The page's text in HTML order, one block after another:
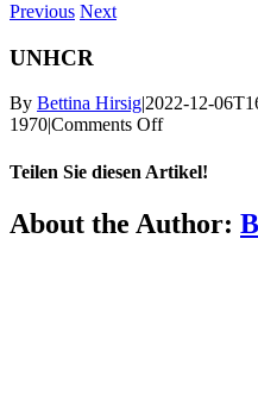
Previous Next
UNHCR
By Bettina Hirsig|2022-12-
1970|Comments Offon
Teilen Sie diesen Artikel!
Facebook
X
Reddit
LinkedIn
WhatsApp
Telegram
Tumblr
Pinterest
Vk
Xing
Email
About the Author: